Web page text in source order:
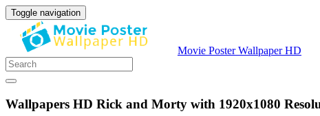
Toggle navigation
Movie Poster Wallpaper HD
Wallpapers HD Rick and Morty with 1920x1080